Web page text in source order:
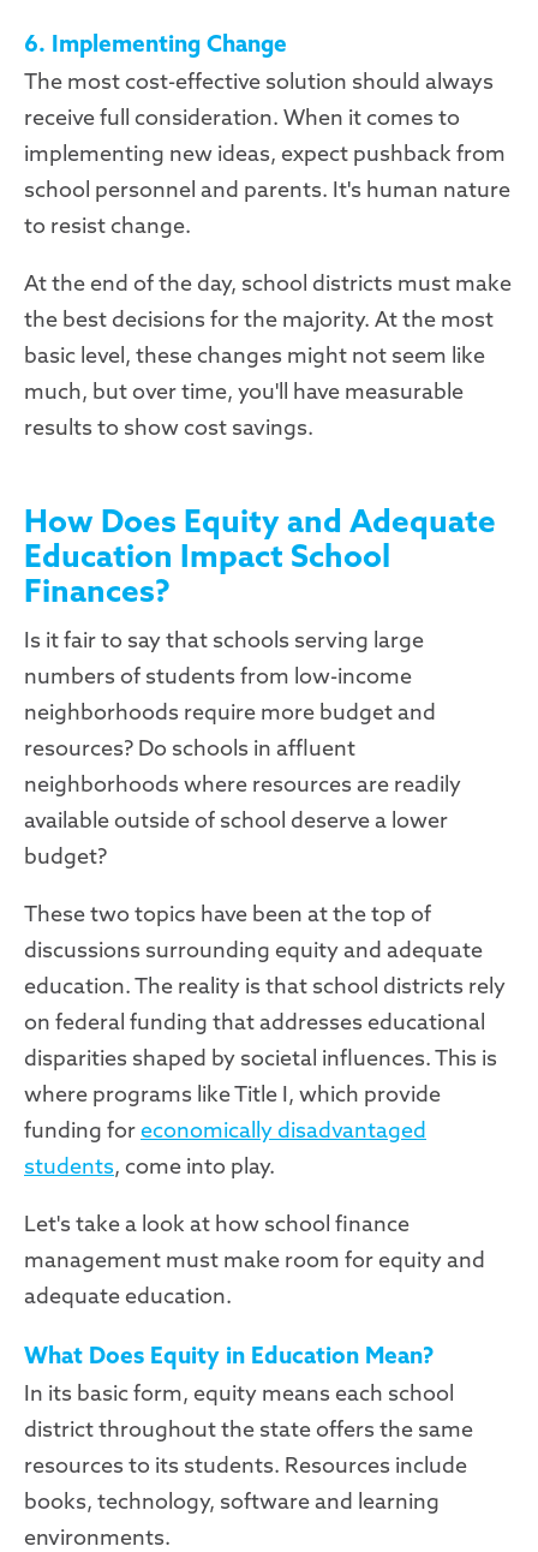
6. Implementing Change
The most cost-effective solution should always
receive full consideration. When it comes to
implementing new ideas, expect pushback from
school personnel and parents. It's human nature
to resist change.
At the end of the day, school districts must make
the best decisions for the majority. At the most
basic level, these changes might not seem like
much, but over time, you'll have measurable
results to show cost savings.
How Does Equity and Adequate
Education Impact School
Finances?
Is it fair to say that schools serving large
numbers of students from low-income
neighborhoods require more budget and
resources? Do schools in affluent
neighborhoods where resources are readily
available outside of school deserve a lower
budget?
These two topics have been at the top of
discussions surrounding equity and adequate
education. The reality is that school districts rely
on federal funding that addresses educational
disparities shaped by societal influences. This is
where programs like Title I, which provide
funding foreconomically disadvantaged
students, come into play.
Let's take a look at how school finance
management must make room for equity and
adequate education.
What Does Equity in Education Mean?
In its basic form, equity means each school
district throughout the state offers the same
resources to its students. Resources include
books, technology, software and learning
environments.